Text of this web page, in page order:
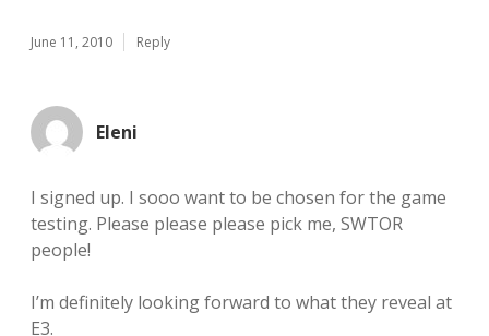
June 11, 2010 Reply
Eleni
I signed up. I sooo want to be chosen for the game
testing. Please please please pick me, SWTOR
people!
I’m definitely looking forward to what they reveal at
E3.